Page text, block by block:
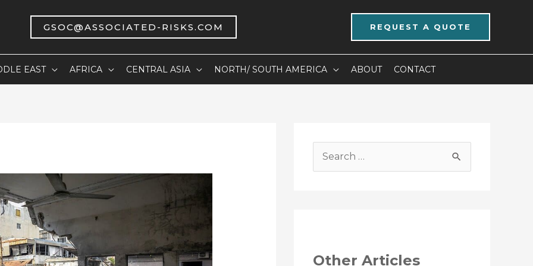
GSOC@ASSOCIATED-RISKS.COM REQUEST A QUOTE
EAST AFRICA CENTRAL ASIA NORTH/ SOUTH AMERICA ABOUT CONTACT
h
Other Articles